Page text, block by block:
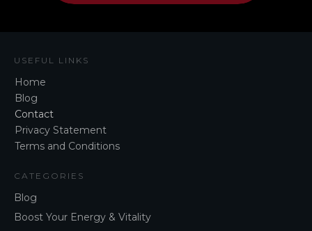
USEFUL LINKS
Home
Blog
Contact
Privacy Statement
Terms and Conditions
CATEGORIES
Blog
Boost Your Energy & Vitality